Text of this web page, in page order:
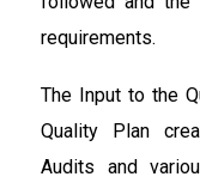
requirements.
The Input to the
Quality Plan
Audits and